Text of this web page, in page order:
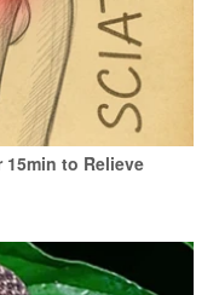
to Relieve